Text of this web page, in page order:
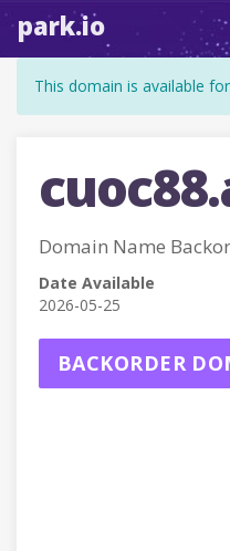
park.io
This domain is available
Domain Name
Date Available
2026-05-25
BACKORDER